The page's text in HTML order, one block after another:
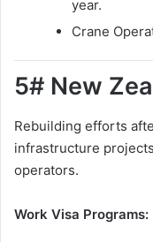
year.
Crane
5# New
Rebuilding efforts
infrastructure
operators.
Work Visa Programs: